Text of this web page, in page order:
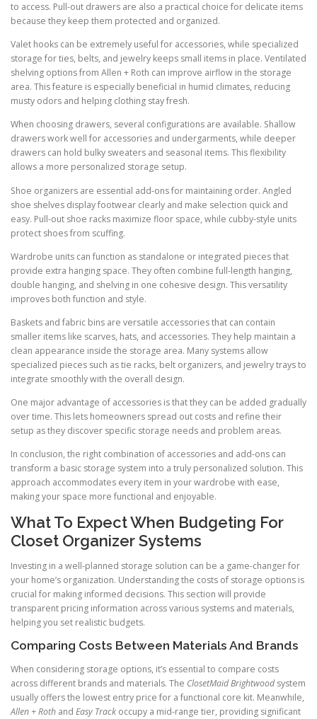
to access. Pull-out drawers are also a practical choice for delicate items
because they keep them protected and organized.
Valet hooks can be extremely useful for accessories, while specialized
storage for ties, belts, and jewelry keeps small items in place. Ventilated
shelving options from Allen + Roth can improve airflow in the storage
area. This feature is especially beneficial in humid climates, reducing
musty odors and helping clothing stay fresh.
When choosing drawers, several configurations are available. Shallow
drawers work well for accessories and undergarments, while deeper
drawers can hold bulky sweaters and seasonal items. This flexibility
allows a more personalized storage setup.
Shoe organizers are essential add-ons for maintaining order. Angled
shoe shelves display footwear clearly and make selection quick and
easy. Pull-out shoe racks maximize floor space, while cubby-style units
protect shoes from scuffing.
Wardrobe units can function as standalone or integrated pieces that
provide extra hanging space. They often combine full-length hanging,
double hanging, and shelving in one cohesive design. This versatility
improves both function and style.
Baskets and fabric bins are versatile accessories that can contain
smaller items like scarves, hats, and accessories. They help maintain a
clean appearance inside the storage area. Many systems allow
specialized pieces such as tie racks, belt organizers, and jewelry trays to
integrate smoothly with the overall design.
One major advantage of accessories is that they can be added gradually
over time. This lets homeowners spread out costs and refine their
setup as they discover specific storage needs and problem areas.
In conclusion, the right combination of accessories and add-ons can
transform a basic storage system into a truly personalized solution. This
approach accommodates every item in your wardrobe with ease,
making your space more functional and enjoyable.
What To Expect When Budgeting For
Closet Organizer Systems
Investing in a well-planned storage solution can be a game-changer for
your home’s organization. Understanding the costs of storage options is
crucial for making informed decisions. This section will provide
transparent pricing information across various systems and materials,
helping you set realistic budgets.
Comparing Costs Between Materials And Brands
When considering storage options, it’s essential to compare costs
across different brands and materials. The ClosetMaid Brightwoodsystem
usually offers the lowest entry price for a functional core kit. Meanwhile,
Allen + Roth and Easy Track occupy a mid-range tier, providing significant